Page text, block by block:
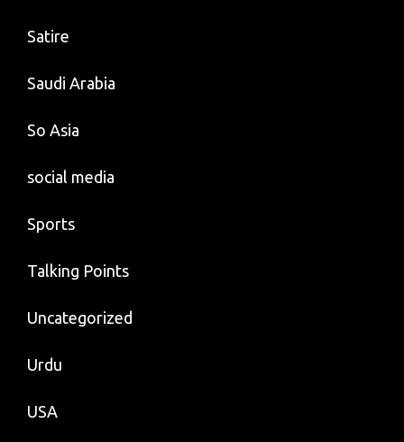
Satire
Saudi Arabia
So Asia
social media
Sports
Talking Points
Uncategorized
Urdu
USA